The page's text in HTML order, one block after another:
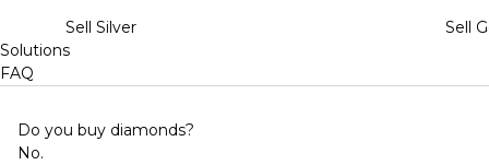
Sell Silver
Sell
Solutions
FAQ
Do you buy diamonds?
No.